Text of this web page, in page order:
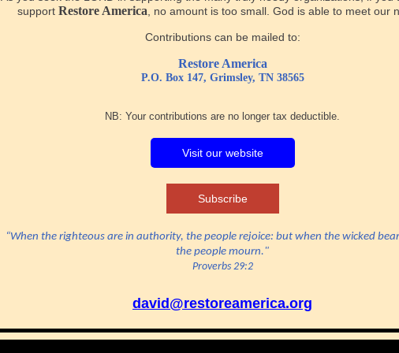
support Restore America , no amount is too small. God is able to meet our
Contributions can be mailed to:
Restore America
P.O. Box 147, Grimsley, TN 38565
NB: Your contributions are no longer tax deductible.
Visit our website
Subscribe
“When the righteous are in authority, the people rejoice: but when the wicked
the people mourn."
Proverbs 29:2
david@restoreamerica.org